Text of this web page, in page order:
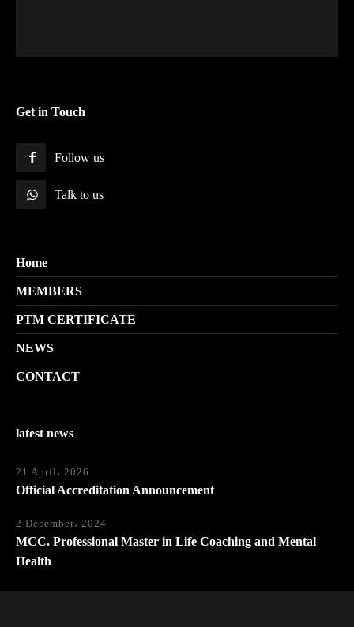
Get in Touch
Follow us
Talk to us
Home
MEMBERS
PTM CERTIFICATE
NEWS
CONTACT
latest news
21 April، 2026
Official Accreditation Announcement
2 December، 2024
MCC. Professional Master in Life Coaching and Mental
Health